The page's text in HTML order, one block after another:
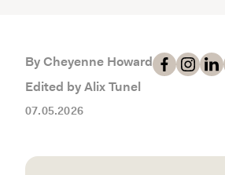
By Cheyenne Howard
Edited by Alix Tunel
07.05.2026